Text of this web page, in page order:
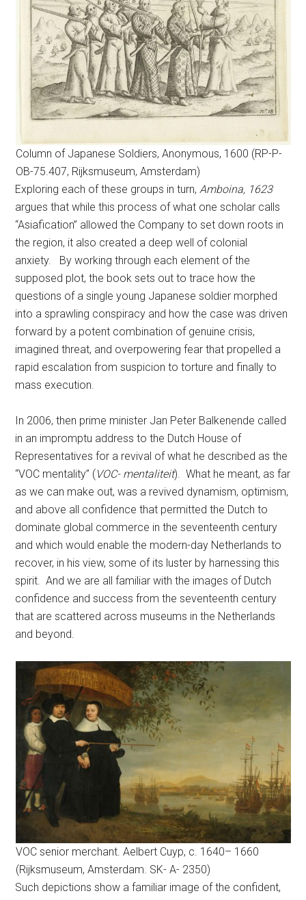
Column of Japanese Soldiers, Anonymous, 1600 (RP-P-
OB-75.407, Rijksmuseum, Amsterdam)
Exploring each of these groups in turn,Amboina, 1623
argues that while this process of what one scholar calls
“Asiafication” allowed the Company to set down roots in
the region, it also created a deep well of colonial
anxiety. By working through each element of the
supposed plot, the book sets out to trace how the
questions of a single young Japanese soldier morphed
into a sprawling conspiracy and how the case was driven
forward by a potent combination of genuine crisis,
imagined threat, and overpowering fear that propelled a
rapid escalation from suspicion to torture and finally to
mass execution.
In 2006, then prime minister Jan Peter Balkenende called
in an impromptu address to the Dutch House of
Representatives for a revival of what he described as the
“VOC mentality” (VOC- mentaliteit). What he meant, as far
as we can make out, was a revived dynamism, optimism,
and above all confidence that permitted the Dutch to
dominate global commerce in the seventeenth century
and which would enable the modern-day Netherlands to
recover, in his view, some of its luster by harnessing this
spirit. And we are all familiar with the images of Dutch
confidence and success from the seventeenth century
that are scattered across museums in the Netherlands
and beyond.
VOC senior merchant. Aelbert Cuyp, c. 1640– 1660
(Rijksmuseum, Amsterdam. SK- A- 2350)
Such depictions show a familiar image of the confident,